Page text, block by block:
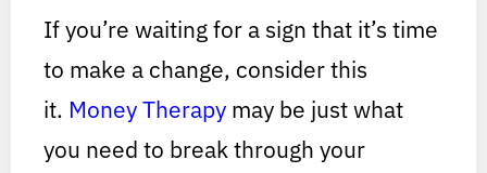
If you’re waiting for a sign that it’s time
to make a change, consider this
it. Money Therapy may be just what
you need to break through your